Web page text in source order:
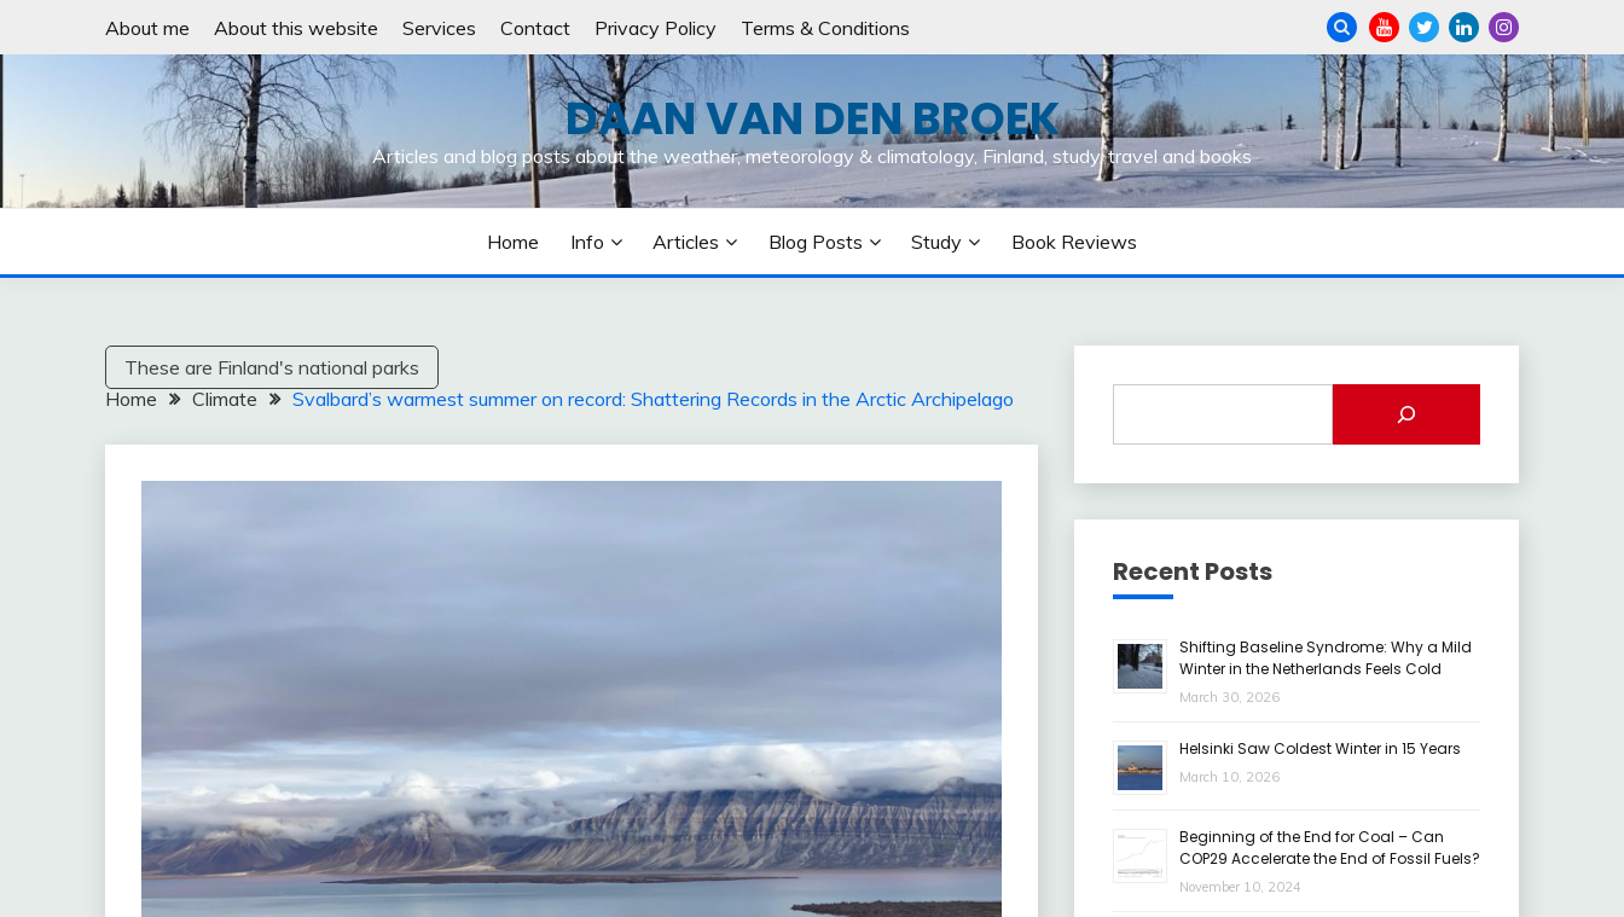
About me About this website Services Contact Privacy Policy Terms & Conditions
DAAN VAN DEN BROEK
Articles and blog posts about the weather, meteorology & climatology, Finland, study, travel and books
Home Info Articles Blog Posts Study Book Reviews
These are Finland's national parks
Home
Climate Svalbard’s warmest summer on record: Shattering Records in the Arctic Archipelago
Recent Posts
Shifting Baseline Syndrome: Why a Mild
Winter in the Netherlands Feels Cold
March 30, 2026
Helsinki Saw Coldest Winter in 15 Years
March 10, 2026
Beginning of the End for Coal – Can
COP29 Accelerate the End of Fossil Fuels?
November 10, 2024